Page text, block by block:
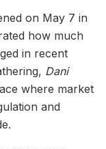
on May 7 in
how much
in recent
Dani
where market
and